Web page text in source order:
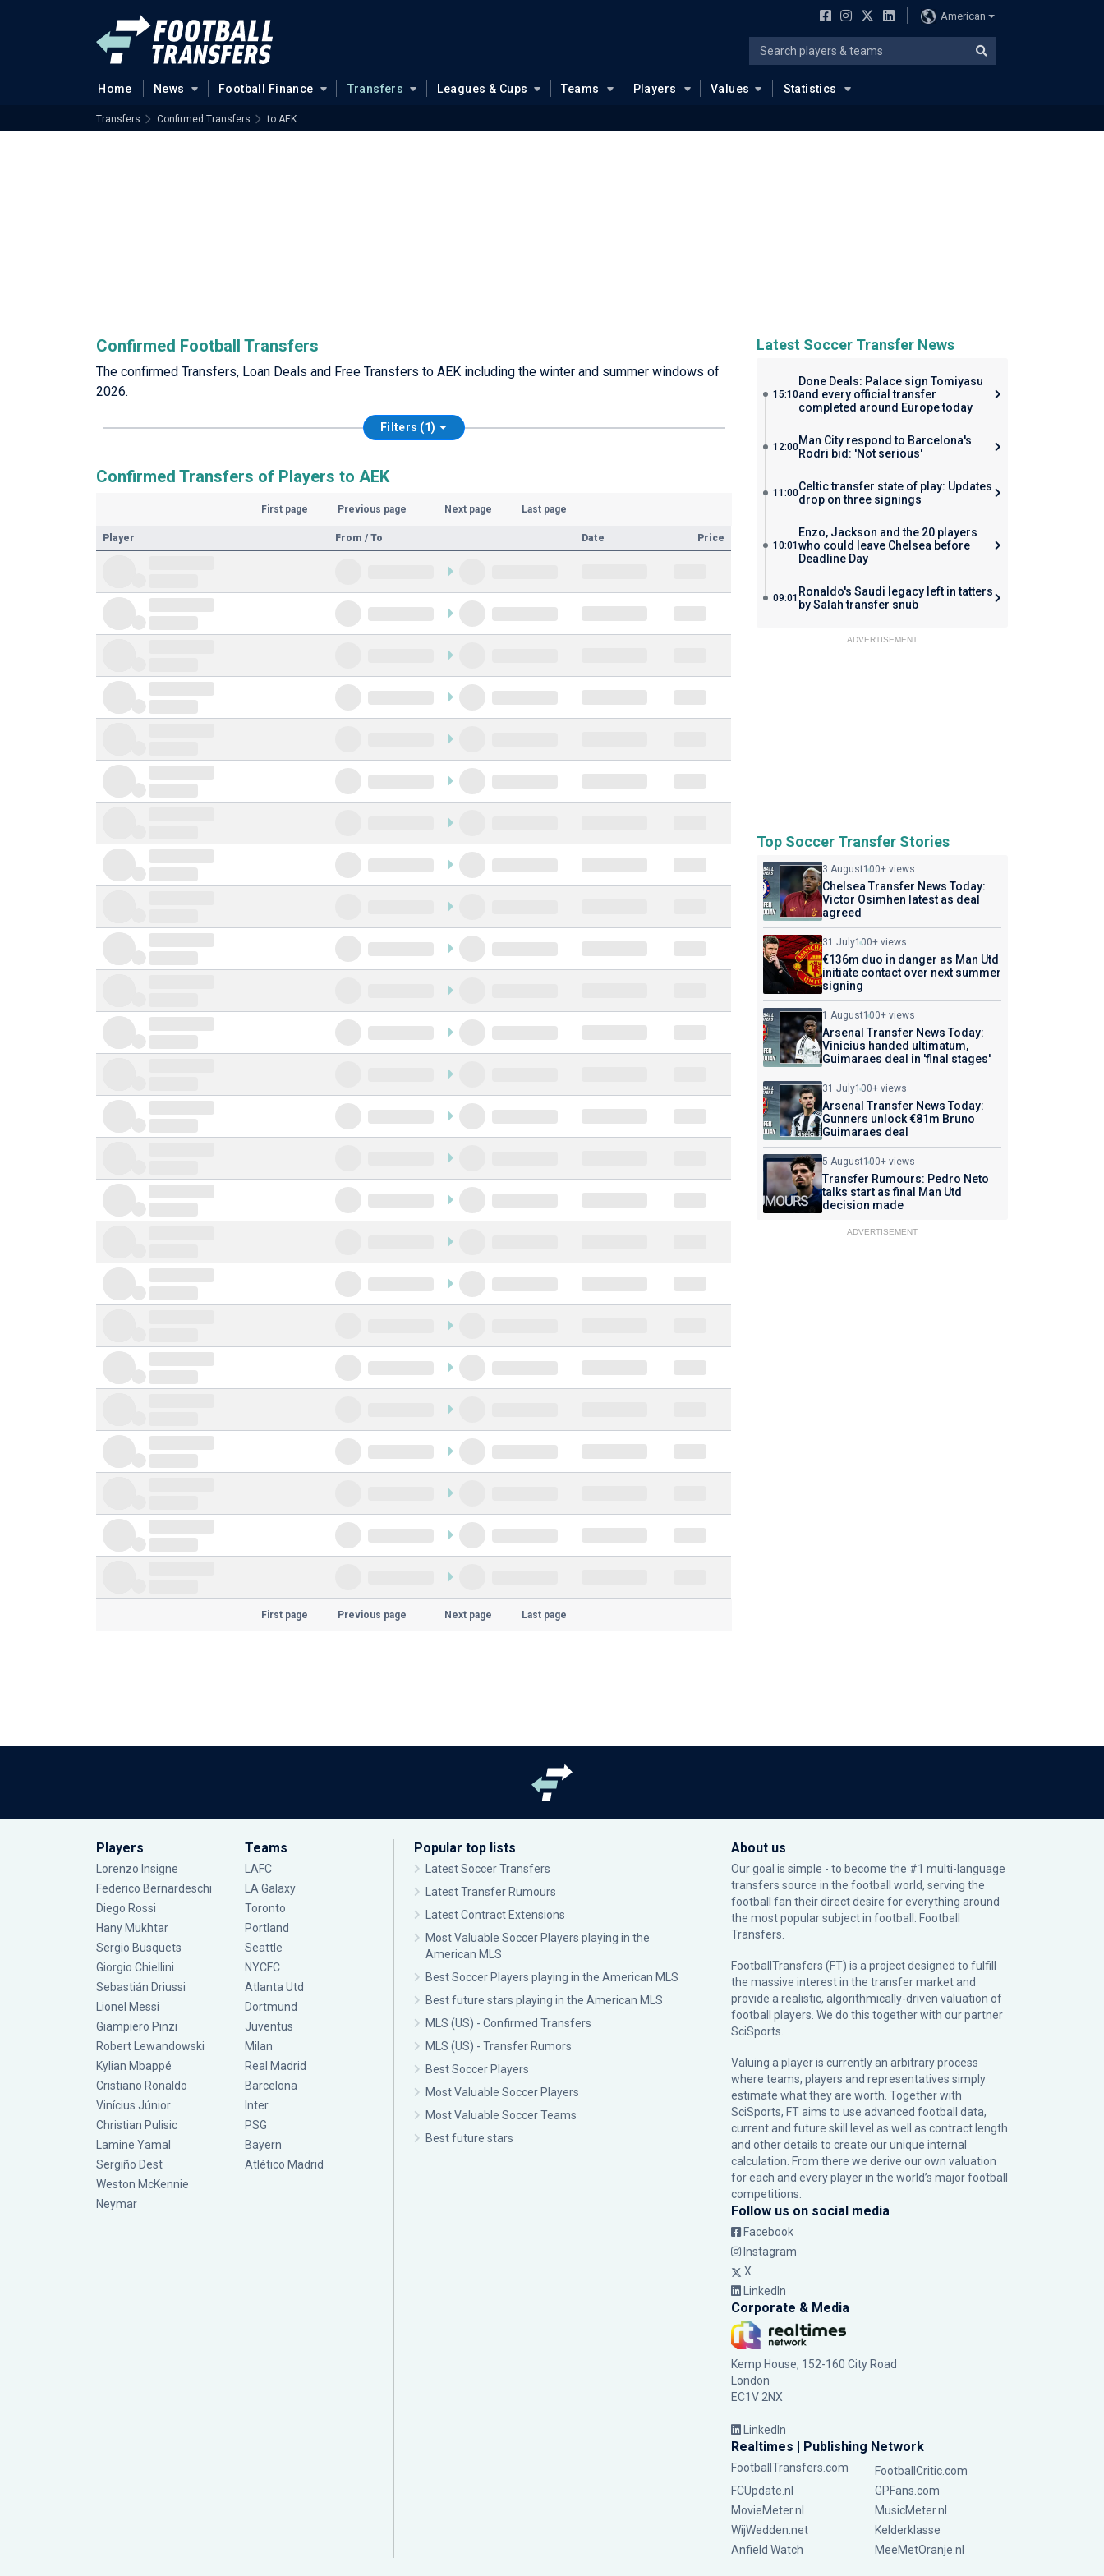
American
Home News Football Finance Transfers Leagues & Cups Teams Players Values Statistics
Transfers Confirmed Transfers to AEK
Confirmed Football Transfers
The confirmed Transfers, Loan Deals and Free Transfers to AEK including the winter and summer windows of
2026.
Filters (1)
Confirmed Transfers of Players to AEK
First page Previous page Next page Last page
Player From / To Date Price
First page Previous page Next page Last page
Latest Soccer Transfer News
15:10
Done Deals: Palace sign Tomiyasu
and every official transfer
completed around Europe today
12:00Man City respond to Barcelona's
Rodri bid: 'Not serious'
11:00Celtic transfer state of play: Updates
drop on three signings
10:01
Enzo, Jackson and the 20 players
who could leave Chelsea before
Deadline Day
09:01 Ronaldo's Saudi legacy left in tatters
by Salah transfer snub
ADVERTISEMENT
Top Soccer Transfer Stories
3 August100+ views
Chelsea Transfer News Today:
Victor Osimhen latest as deal
agreed
31 July100+ views
€136m duo in danger as Man Utd
initiate contact over next summer
signing
1 August100+ views
Arsenal Transfer News Today:
Vinicius handed ultimatum,
Guimaraes deal in 'final stages'
31 July100+ views
Arsenal Transfer News Today:
Gunners unlock €81m Bruno
Guimaraes deal
5 August100+ views
Transfer Rumours: Pedro Neto
talks start as final Man Utd
decision made
ADVERTISEMENT
Players
Lorenzo Insigne
Federico Bernardeschi
Diego Rossi
Hany Mukhtar
Sergio Busquets
Giorgio Chiellini
Sebastián Driussi
Lionel Messi
Giampiero Pinzi
Robert Lewandowski
Kylian Mbappé
Cristiano Ronaldo
Vinícius Júnior
Christian Pulisic
Lamine Yamal
Sergiño Dest
Weston McKennie
Neymar
Teams
LAFC
LA Galaxy
Toronto
Portland
Seattle
NYCFC
Atlanta Utd
Dortmund
Juventus
Milan
Real Madrid
Barcelona
Inter
PSG
Bayern
Atlético Madrid
Popular top lists
Latest Soccer Transfers
Latest Transfer Rumours
Latest Contract Extensions
Most Valuable Soccer Players playing in the
American MLS
Best Soccer Players playing in the American MLS
Best future stars playing in the American MLS
MLS (US) - Confirmed Transfers
MLS (US) - Transfer Rumors
Best Soccer Players
Most Valuable Soccer Players
Most Valuable Soccer Teams
Best future stars
About us
Our goal is simple - to become the #1 multi-language
transfers source in the football world, serving the
football fan their direct desire for everything around
the most popular subject in football: Football
Transfers.
FootballTransfers (FT) is a project designed to fulfill
the massive interest in the transfer market and
provide a realistic, algorithmically-driven valuation of
football players. We do this together with our partner
SciSports
Valuing a player is currently an arbitrary process
where teams, players and representatives simply
estimate what they are worth. Together with
SciSports, FT aims to use advanced football data,
current and future skill level as well as contract length
and other details to create our unique internal
calculation. From there we derive our own valuation
for each and every player in the world’s major football
competitions.
Follow us on social media
Facebook
Instagram
X
LinkedIn
Corporate & Media
Kemp House, 152-160 City Road
London
EC1V 2NX
LinkedIn
Realtimes | Publishing Network
FootballTransfers.com
FootballCritic.com
FCUpdate.nl
GPFans.com
MovieMeter.nl
MusicMeter.nl
WijWedden.net
Kelderklasse
Anfield Watch
MeeMetOranje.nl